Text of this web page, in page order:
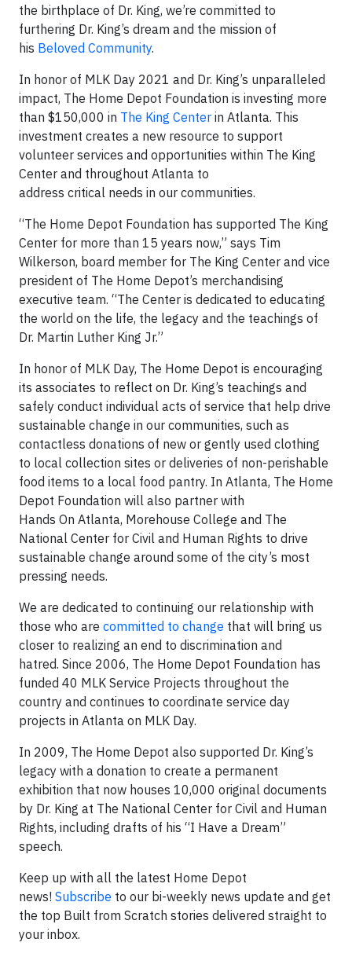
the birthplace of Dr. King, we’re committed to
furthering Dr. King’s dream and the mission of
his Beloved Community.
In honor of MLK Day 2021 and Dr. King’s unparalleled
impact, The Home Depot Foundation is investing more
than $150,000 in The King Center in Atlanta. This
investment creates a new resource to support
volunteer services and opportunities within The King
Center and throughout Atlanta to
address critical needs in our communities.
“The Home Depot Foundation has supported The King
Center for more than 15 years now,” says Tim
Wilkerson, board member for The King Center and vice
president of The Home Depot’s merchandising
executive team. “The Center is dedicated to educating
the world on the life, the legacy and the teachings of
Dr. Martin Luther King Jr.”
In honor of MLK Day, The Home Depot is encouraging
its associates to reflect on Dr. King’s teachings and
safely conduct individual acts of service that help drive
sustainable change in our communities, such as
contactless donations of new or gently used clothing
to local collection sites or deliveries of non-perishable
food items to a local food pantry. In Atlanta, The Home
Depot Foundation will also partner with
Hands On Atlanta, Morehouse College and The
National Center for Civil and Human Rights to drive
sustainable change around some of the city’s most
pressing needs.
We are dedicated to continuing our relationship with
those who are committed to change that will bring us
closer to realizing an end to discrimination and
hatred. Since 2006, The Home Depot Foundation has
funded 40 MLK Service Projects throughout the
country and continues to coordinate service day
projects in Atlanta on MLK Day.
In 2009, The Home Depot also supported Dr. King’s
legacy with a donation to create a permanent
exhibition that now houses 10,000 original documents
by Dr. King at The National Center for Civil and Human
Rights, including drafts of his “I Have a Dream”
speech.
Keep up with all the latest Home Depot
news! Subscribe to our bi-weekly news update and get
the top Built from Scratch stories delivered straight to
your inbox.